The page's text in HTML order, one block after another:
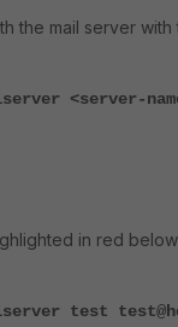
the mail server with
<server-
in red
test